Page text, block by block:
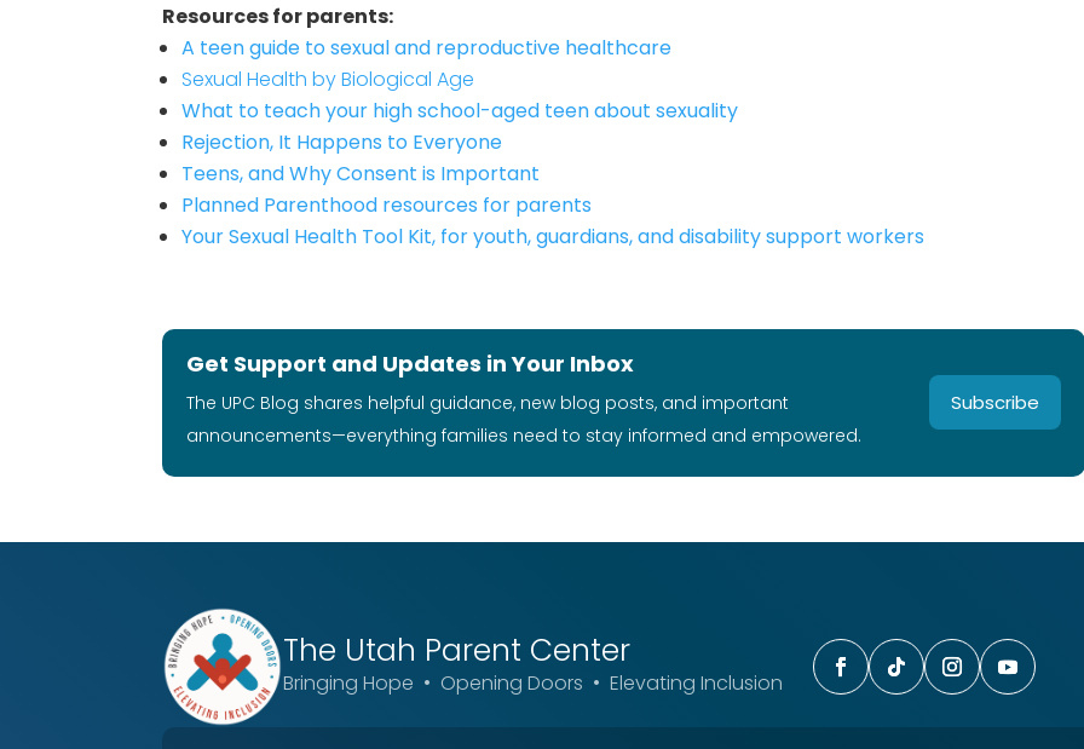
Resources for parents:
A teen guide to sexual and reproductive healthcare
Sexual Health by Biological Age
What to teach your high school-aged teen about sexuality
Rejection, It Happens to Everyone
Teens, and Why Consent is Important
Planned Parenthood resources for parents
Your Sexual Health Tool Kit, for youth, guardians, and disability support workers
Get Support and Updates in Your Inbox
The UPC Blog shares helpful guidance, new blog posts, and important
announcements—everything families need to stay informed and empowered.
Subscribe
The Utah Parent Center
Bringing Hope • Opening Doors • Elevating Inclusion